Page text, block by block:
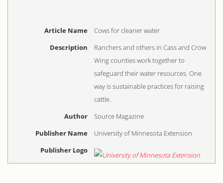
Article Name
Cows for cleaner water
Description
Ranchers and others in Cass and Crow
Wing counties work together to
safeguard their water resources. One
way is sustainable practices for raising
cattle.
Author
Source Magazine
Publisher Name
University of Minnesota Extension
Publisher Logo